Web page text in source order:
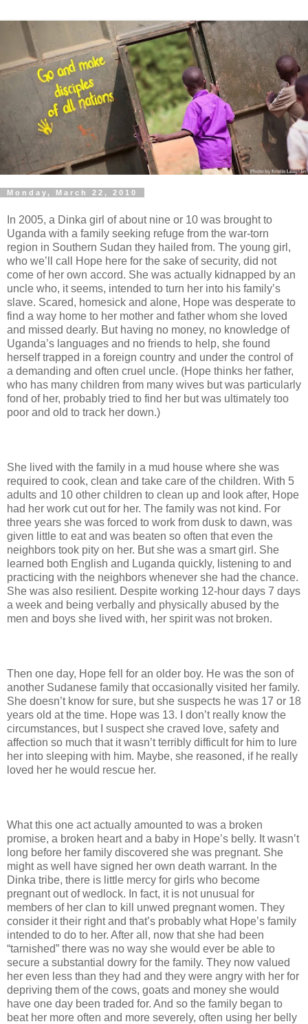
Monday, March 22, 2010
In 2005, a Dinka girl of about nine or 10 was brought to
Uganda with a family seeking refuge from the war-torn
region in Southern Sudan they hailed from. The young girl,
who we’ll call Hope here for the sake of security, did not
come of her own accord. She was actually kidnapped by an
uncle who, it seems, intended to turn her into his family’s
slave. Scared, homesick and alone, Hope was desperate to
find a way home to her mother and father whom she loved
and missed dearly. But having no money, no knowledge of
Uganda’s languages and no friends to help, she found
herself trapped in a foreign country and under the control of
a demanding and often cruel uncle. (Hope thinks her father,
who has many children from many wives but was particularly
fond of her, probably tried to find her but was ultimately too
poor and old to track her down.)
She lived with the family in a mud house where she was
required to cook, clean and take care of the children. With 5
adults and 10 other children to clean up and look after, Hope
had her work cut out for her. The family was not kind. For
three years she was forced to work from dusk to dawn, was
given little to eat and was beaten so often that even the
neighbors took pity on her. But she was a smart girl. She
learned both English and Luganda quickly, listening to and
practicing with the neighbors whenever she had the chance.
She was also resilient. Despite working 12-hour days 7 days
a week and being verbally and physically abused by the
men and boys she lived with, her spirit was not broken.
Then one day, Hope fell for an older boy. He was the son of
another Sudanese family that occasionally visited her family.
She doesn’t know for sure, but she suspects he was 17 or 18
years old at the time. Hope was 13. I don’t really know the
circumstances, but I suspect she craved love, safety and
affection so much that it wasn’t terribly difficult for him to lure
her into sleeping with him. Maybe, she reasoned, if he really
loved her he would rescue her.
What this one act actually amounted to was a broken
promise, a broken heart and a baby in Hope’s belly. It wasn’t
long before her family discovered she was pregnant. She
might as well have signed her own death warrant. In the
Dinka tribe, there is little mercy for girls who become
pregnant out of wedlock. In fact, it is not unusual for
members of her clan to kill unwed pregnant women. They
consider it their right and that’s probably what Hope’s family
intended to do to her. After all, now that she had been
“tarnished” there was no way she would ever be able to
secure a substantial dowry for the family. They now valued
her even less than they had and they were angry with her for
depriving them of the cows, goats and money she would
have one day been traded for. And so the family began to
beat her more often and more severely, often using her belly